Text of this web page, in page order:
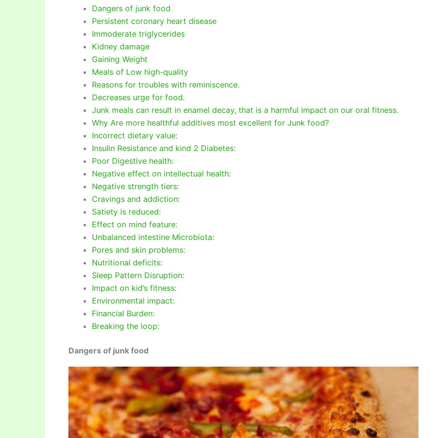
Dangers of junk food
Persistent coronary heart disease
Immoderate triglycerides
Kidney damage
Gaining Weight
Meals of Low high-quality
Reasons for troubles with reminiscence.
Decreases urge for food.
Junk meals can result in enamel decay, that is a harmful impact on our oral fitness.
Why Are more healthful additives most excellent for Junk food?
Incorrect dietary value:
Insulin Resistance and kind 2 Diabetes:
Poor Digestive health:
Negative effect on intellectual health:
Negative strength tiers:
Cravings and addiction:
Satiety is reduced:
Effect on mind feature:
Unbalanced intestine Microbiota:
Pores and skin problems:
Nutritional deficits:
Sleep Pattern Disruption:
Impact on kid’s fitness:
Environmental impact:
Financial Burden:
Breaking the loop:
Dangers of junk food